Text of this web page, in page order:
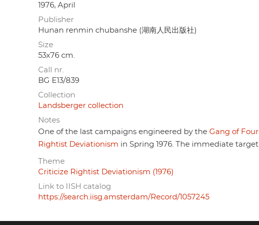
1976, April
Publisher
Hunan renmin chubanshe (湖南人民出版社)
Size
53x76 cm.
Call nr.
BG E13/839
Collection
Landsberger collection
Notes
One of the last campaigns engineered by the Gang of Four
Rightist Deviationism in Spring 1976. The immediate
Theme
Criticize Rightist Deviationism (1976)
Link to IISH catalog
https://search.iisg.amsterdam/Record/1057245